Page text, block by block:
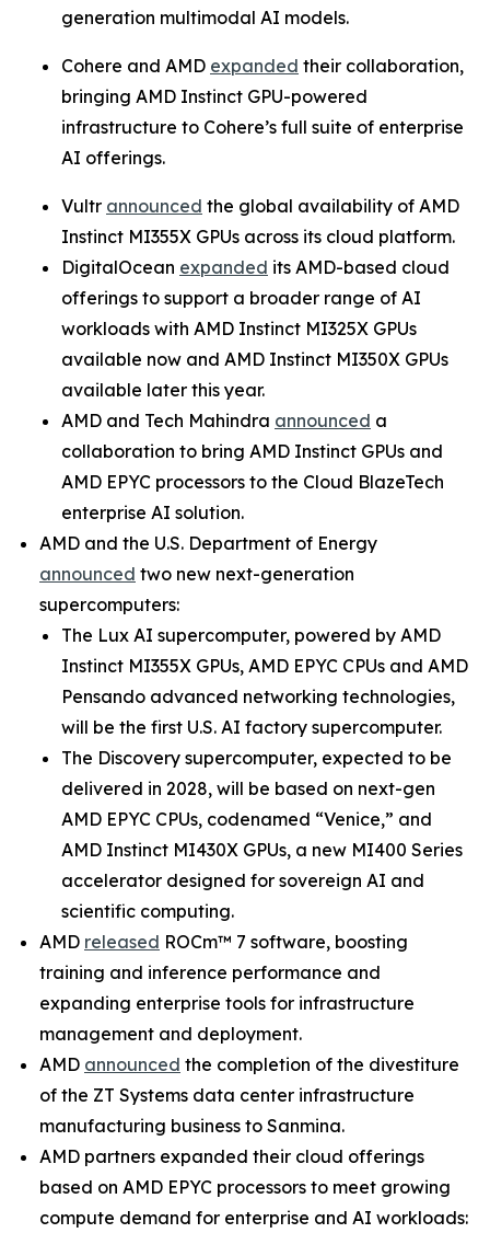
generation multimodal AI models.
Cohere and AMD expanded their collaboration,
bringing AMD Instinct GPU-powered
infrastructure to Cohere’s full suite of enterprise
AI offerings.
Vultr announced the global availability of AMD
Instinct MI355X GPUs across its cloud platform.
DigitalOcean expanded its AMD-based cloud
offerings to support a broader range of AI
workloads with AMD Instinct MI325X GPUs
available now and AMD Instinct MI350X GPUs
available later this year.
AMD and Tech Mahindra announced a
collaboration to bring AMD Instinct GPUs and
AMD EPYC processors to the Cloud BlazeTech
enterprise AI solution.
AMD and the U.S. Department of Energy
announced two new next-generation
supercomputers:
The Lux AI supercomputer, powered by AMD
Instinct MI355X GPUs, AMD EPYC CPUs and AMD
Pensando advanced networking technologies,
will be the first U.S. AI factory supercomputer.
The Discovery supercomputer, expected to be
delivered in 2028, will be based on next-gen
AMD EPYC CPUs, codenamed “Venice,” and
AMD Instinct MI430X GPUs, a new MI400 Series
accelerator designed for sovereign AI and
scientific computing.
AMD released ROCm™ 7 software, boosting
training and inference performance and
expanding enterprise tools for infrastructure
management and deployment.
AMD announced the completion of the divestiture
of the ZT Systems data center infrastructure
manufacturing business to Sanmina.
AMD partners expanded their cloud offerings
based on AMD EPYC processors to meet growing
compute demand for enterprise and AI workloads: